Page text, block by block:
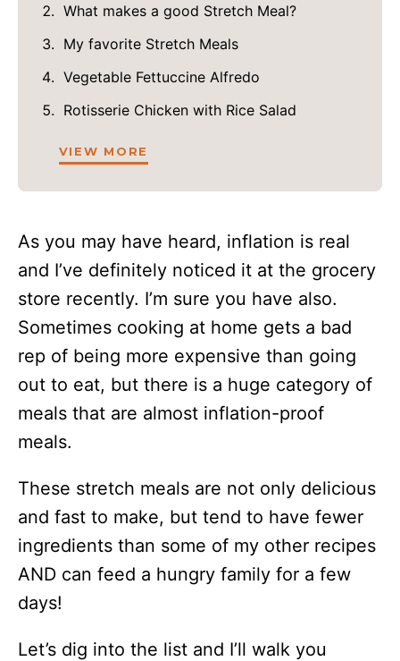
What makes a good Stretch Meal?
My favorite Stretch Meals
Vegetable Fettuccine Alfredo
Rotisserie Chicken with Rice Salad
VIEW MORE
As you may have heard, inflation is real
and I’ve definitely noticed it at the grocery
store recently. I’m sure you have also.
Sometimes cooking at home gets a bad
rep of being more expensive than going
out to eat, but there is a huge category of
meals that are almost inflation-proof
meals.
These stretch meals are not only delicious
and fast to make, but tend to have fewer
ingredients than some of my other recipes
AND can feed a hungry family for a few
days!
Let’s dig into the list and I’ll walk you